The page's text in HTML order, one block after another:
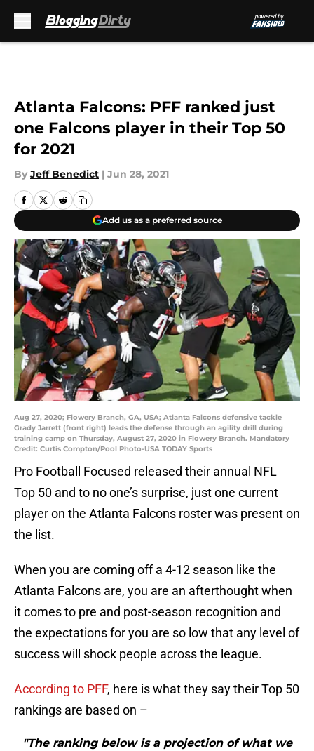
Atlanta Falcons: PFF ranked just
one Falcons player in their Top 50
for 2021
By Jeff Benedict | Jun 28, 2021
Add us as a preferred source
Aug 27, 2020; Flowery Branch, GA, USA; Atlanta Falcons defensive tackle
Grady Jarrett (front right) leads the defense through an agility drill during
training camp on Thursday, August 27, 2020 in Flowery Branch. Mandatory
Credit: Curtis Compton/Pool Photo-USA TODAY Sports
Pro Football Focused released their annual NFL
Top 50 and to no one’s surprise, just one current
player on the Atlanta Falcons roster was present on
the list.
When you are coming off a 4-12 season like the
Atlanta Falcons are, you are an afterthought when
it comes to pre and post-season recognition and
the expectations for you are so low that any level of
success will shock people across the league.
According to PFF, here is what they say their Top 50
rankings are based on –
"The ranking below is a projection of what we